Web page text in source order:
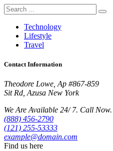
Technology
Lifestyle
Travel
Contact Information
Theodore Lowe, Ap #867-859
Sit Rd, Azusa New York
We Are Available 24/ 7. Call Now.
(888) 456-2790
(121) 255-53333
example@domain.com
Find us here